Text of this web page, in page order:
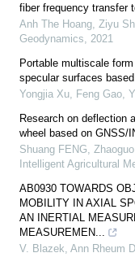
fiber frequency transfer
Anh The Hoang, Ziyu
Geodynamics, 2021
Portable multiscale
specular surfaces
Yongjia Xu, Feng Gao,
Research on deflection
wheel based on GNSS/
Shuang FENG,
Intelligent Agricultural
AB0930 TOWARDS
MOBILITY IN AXIAL
AN INERTIAL
MEASUREMEN...
V. Blazek, Ann Rheum